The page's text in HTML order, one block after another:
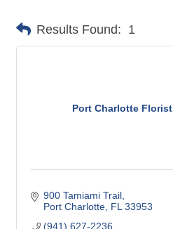
Results Found: 1
Port Charlotte Florist
900 Tamiami Trail
Port Charlotte FL 33953
(941) 627-2236